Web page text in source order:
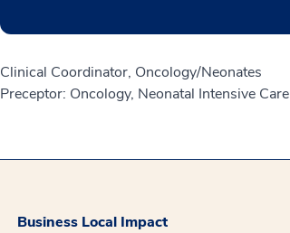
Clinical Coordinator, Oncology/Neonates
Preceptor: Oncology, Neonatal Intensive Care
Business Local Impact